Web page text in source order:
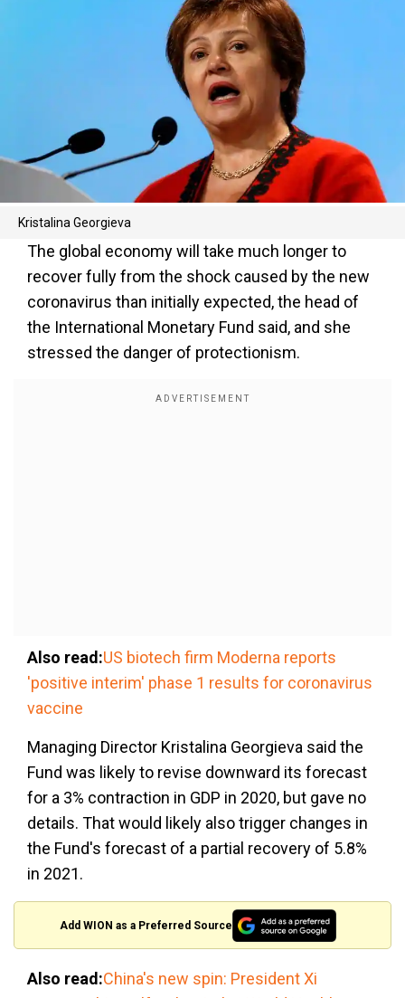
Kristalina Georgieva
The global economy will take much longer to
recover fully from the shock caused by the new
coronavirus than initially expected, the head of
the International Monetary Fund said, and she
stressed the danger of protectionism.
Also read:US biotech firm Moderna reports
'positive interim' phase 1 results for coronavirus
vaccine
Managing Director Kristalina Georgieva said the
Fund was likely to revise downward its forecast
for a 3% contraction in GDP in 2020, but gave no
details. That would likely also trigger changes in
the Fund's forecast of a partial recovery of 5.8%
in 2021.
Add WION as a Preferred Source
Also read:China's new spin: President Xi